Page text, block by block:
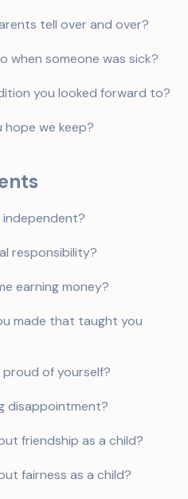
tell over and over?
when someone was sick?
you looked forward to?
we keep?
responsibility?
earning money?
made that taught you
of yourself?
disappointment?
friendship as a child?
fairness as a child?